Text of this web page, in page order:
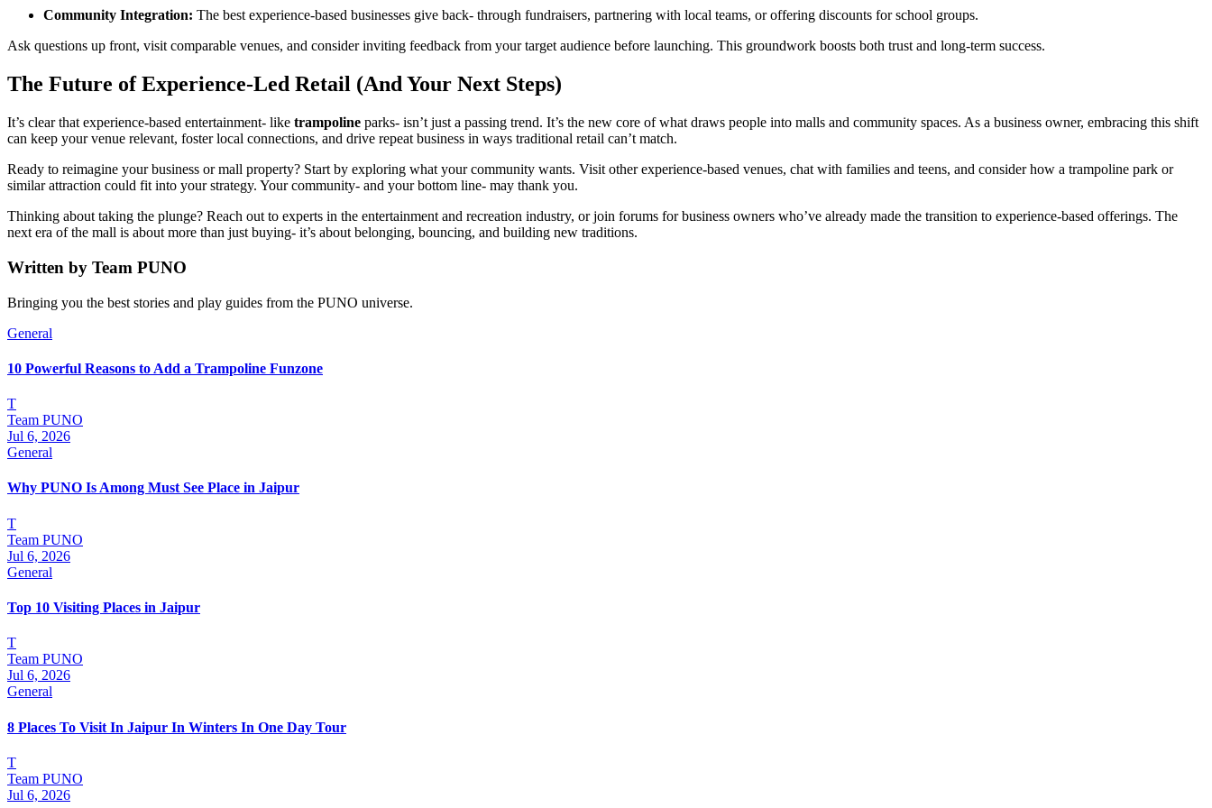
Community Integration: The best experience-based businesses give back- through fundraisers, partnering with local teams, or offering discounts for school groups.
Ask questions up front, visit comparable venues, and consider inviting feedback from your target audience before launching. This groundwork boosts both trust and long-term success.
The Future of Experience-Led Retail (And Your Next Steps)
It’s clear that experience-based entertainment- like trampoline parks- isn’t just a passing trend. It’s the new core of what draws people into malls and community spaces. As a business owner, embracing this shift
can keep your venue relevant, foster local connections, and drive repeat business in ways traditional retail can’t match.
Ready to reimagine your business or mall property? Start by exploring what your community wants. Visit other experience-based venues, chat with families and teens, and consider how a trampoline park or
similar attraction could fit into your strategy. Your community- and your bottom line- may thank you.
Thinking about taking the plunge? Reach out to experts in the entertainment and recreation industry, or join forums for business owners who’ve already made the transition to experience-based offerings. The
next era of the mall is about more than just buying- it’s about belonging, bouncing, and building new traditions.
Written by Team PUNO
Bringing you the best stories and play guides from the PUNO universe.
General
10 Powerful Reasons to Add a Trampoline Funzone
T
Team PUNO
Jul 6, 2026
General
Why PUNO Is Among Must See Place in Jaipur
T
Team PUNO
Jul 6, 2026
General
Top 10 Visiting Places in Jaipur
T
Team PUNO
Jul 6, 2026
General
8 Places To Visit In Jaipur In Winters In One Day Tour
T
Team PUNO
Jul 6, 2026